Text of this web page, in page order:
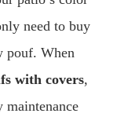
need to buy
pouf. When
with covers,